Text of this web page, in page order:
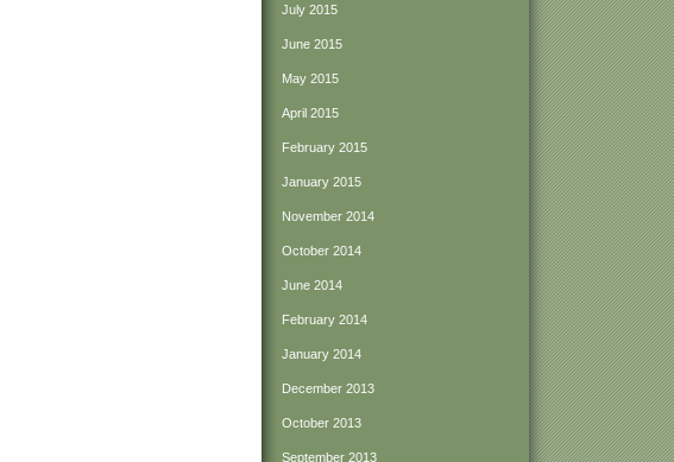
July 2015
June 2015
May 2015
April 2015
February 2015
January 2015
November 2014
October 2014
June 2014
February 2014
January 2014
December 2013
October 2013
September 2013